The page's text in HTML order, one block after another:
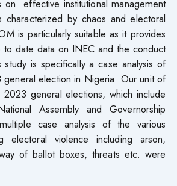
on effective institutional management
characterized by chaos and electoral
is particularly suitable as it provides
date data on INEC and the conduct
is specifically a case analysis of
election in Nigeria. Our unit of
2023 general elections, which include
Assembly and Governorship
case analysis of the various
electoral violence including arson,
of ballot boxes, threats etc. were